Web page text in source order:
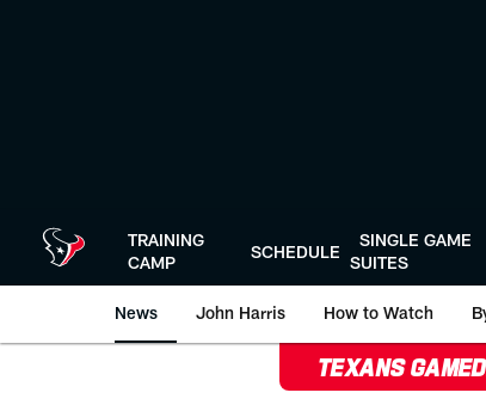
TRAINING
CAMP
SCHEDULE
SINGLE GAME
SUITES
News John Harris How to Watch
TEXANS